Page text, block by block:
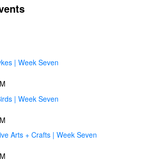
| Week Seven
| Week Seven
Arts + Crafts | Week Seven